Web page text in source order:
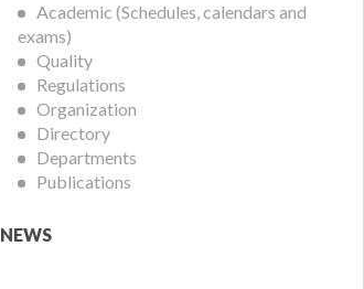
Academic (Schedules, calendars and
exams)
Quality
Regulations
Organization
Directory
Departments
Publications
NEWS